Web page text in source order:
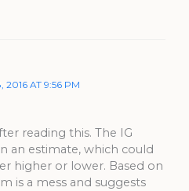
2016 AT 9:56 PM
reading this. The IG
an estimate, which could
higher or lower. Based on
is a mess and suggests